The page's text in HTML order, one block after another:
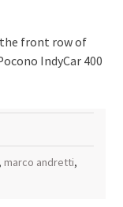
front row of
IndyCar 400
marco andretti,